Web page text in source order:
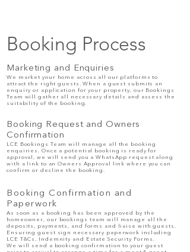
Booking Process
Marketing and Enquiries
We market your home across all our platforms to
attract the right guests. When a guest submits an
enquiry or application for your property, our Bookings
Team will gather all necessary details and assess the
suitability of the booking.
Booking Request and Owners
Confirmation
LCE Bookings Team will manage all the booking
enquiries. Once a potential booking is ready for
approval, we will send you a WhatsApp request along
with a link to an Owners Approval
link where you can
confirm or decline the booking.
Booking Confirmation and
Paperwork
As soon as a booking has been approved
by the
homeowner, our bookings team will manage all the
deposits, payments, and forms and liaise with guests.
Ensuring guest sign necessary paperwork including
LCE T&Cs, Indemnity and Estate Security Forms.
We will send a booking confirmation to your guest